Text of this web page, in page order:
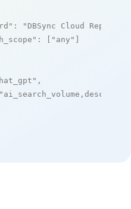
:
"DBSync Cloud
: [ "any" ]
,
"ai_search_volume,desc"